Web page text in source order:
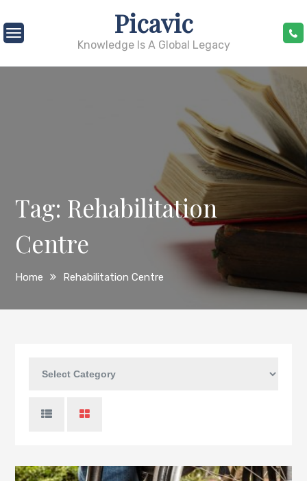
to
content
Picavic
Knowledge Is A Global Legacy
Tag: Rehabilitation
Centre
Home Rehabilitation Centre